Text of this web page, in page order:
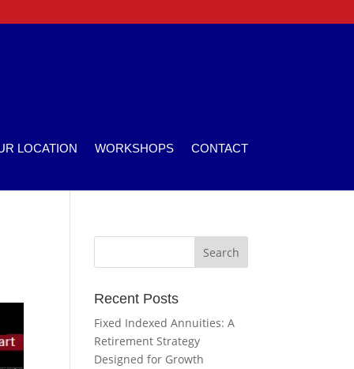
LOCATION WORKSHOPS CONTACT
Recent Posts
Fixed Indexed Annuities: A
Retirement Strategy
Designed for Growth